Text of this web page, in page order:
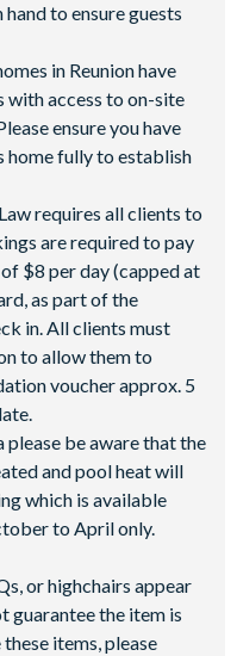
per day
upon arrival)
*Additional fees apply.
balls. FootGolf is
to ensure guests
in Reunion have
with access to on-site
ensure you have
home fully to establish
requires all clients to
are required to pay
$8 per day (capped at
as part of the
in. All clients must
to allow them to
voucher approx. 5
please be aware that the
and pool heat will
which is available
to April only.
or highchairs appear
guarantee the item is
items, please